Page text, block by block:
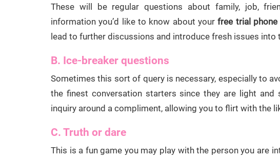
These will be regular questions about family, job,
information you’d like to know about yourfree trial phone
lead to further discussions and introduce fresh issues into
B. Ice-breaker questions
Sometimes this sort of query is necessary, especially to
the finest conversation starters since they are light and
inquiry around a compliment, allowing you to flirt with the
C. Truth or dare
This is a fun game you may play with the person you are